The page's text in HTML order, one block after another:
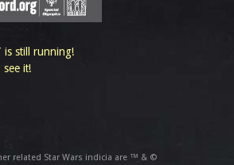
is still running!
see it!
related Star Wars indicia are ™ & ©